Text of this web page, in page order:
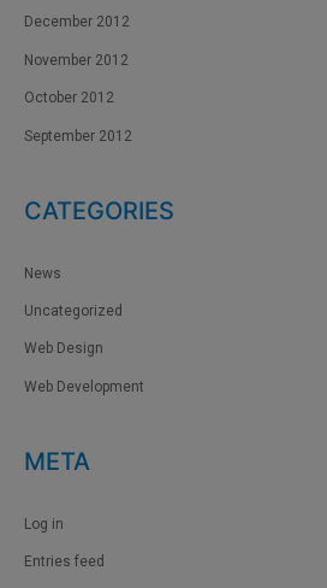
December 2012
November 2012
October 2012
September 2012
CATEGORIES
News
Uncategorized
Web Design
Web Development
META
Log in
Entries feed